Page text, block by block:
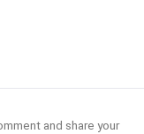
and share your